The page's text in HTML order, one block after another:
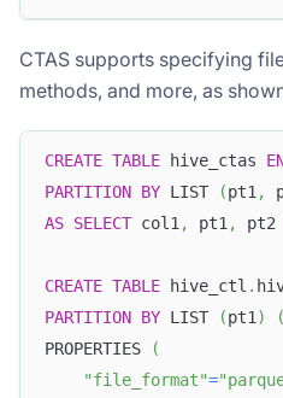
CTAS supports specifying
methods, and more, as
CREATE TABLE hive_ctas
PARTITION BY LIST (pt1,
AS SELECT col1, pt1, pt2
CREATE TABLE hive_ctl .
PARTITION BY LIST (pt1) (
PROPERTIES
(
"file_format"=